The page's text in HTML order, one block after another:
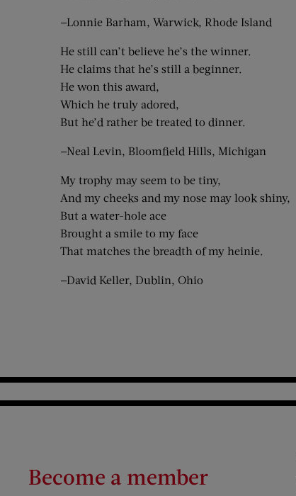
—Lonnie Barham, Warwick, Rhode Island
He still can’t believe he’s the winner.
He claims that he’s still a beginner.
He won this award,
Which he truly adored,
But he’d rather be treated to dinner.
—Neal Levin, Bloomfield Hills, Michigan
My trophy may seem to be tiny,
And my cheeks and my nose may look shiny,
But a water-hole ace
Brought a smile to my face
That matches the breadth of my heinie.
—David Keller, Dublin, Ohio
Become a member